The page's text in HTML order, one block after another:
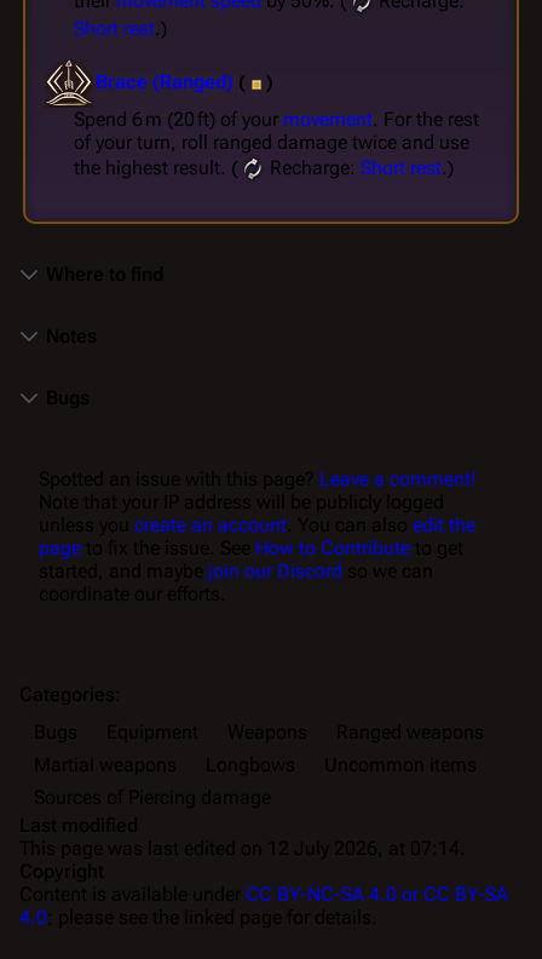
Short rest.)
Brace (Ranged) (
)
Spend 6 m (20 ft) of your movement. For the rest
of your turn, roll ranged damage twice and use
the highest result. (
Recharge: Short rest.)
Leave a comment!
create an account
edit the
page
How to Contribute
join our Discord
CC BY-NC-SA 4.0 or CC BY-SA
4.0